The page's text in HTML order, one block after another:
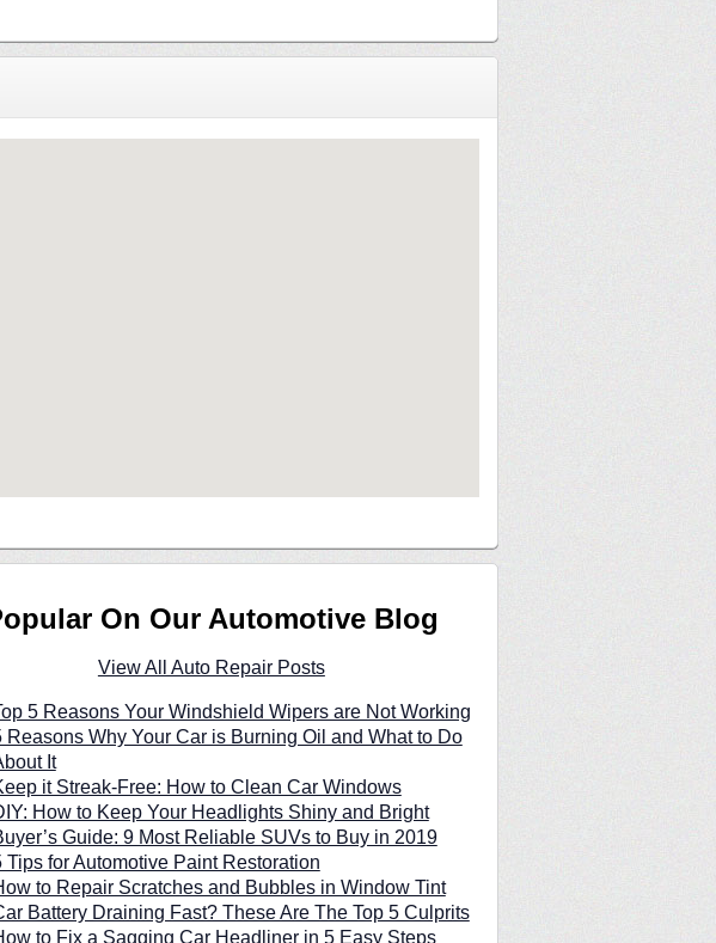
On Our Automotive Blog
View All Auto Repair Posts
5 Reasons Your Windshield Wipers are Not Working
Reasons Why Your Car is Burning Oil and What to Do
It
it Streak-Free: How to Clean Car Windows
How to Keep Your Headlights Shiny and Bright
Guide: 9 Most Reliable SUVs to Buy in 2019
Tips for Automotive Paint Restoration
to Repair Scratches and Bubbles in Window Tint
Battery Draining Fast? These Are The Top 5 Culprits
to Fix a Sagging Car Headliner in 5 Easy Steps